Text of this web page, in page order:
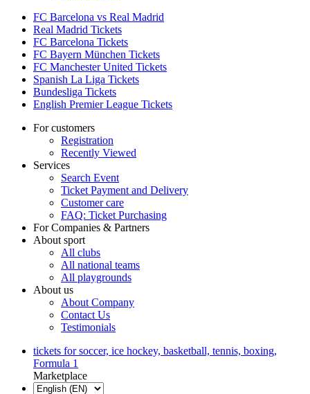
FC Barcelona vs Real Madrid
Real Madrid Tickets
FC Barcelona Tickets
FC Bayern München Tickets
FC Manchester United Tickets
Spanish La Liga Tickets
Bundesliga Tickets
English Premier League Tickets
For customers
Registration
Recently Viewed
Services
Search Event
Ticket Payment and Delivery
Customer care
FAQ: Ticket Purchasing
For Companies & Partners
About sport
All clubs
All national teams
All playgrounds
About us
About Company
Contact Us
Testimonials
tickets for soccer, ice hockey, basketball, tennis, boxing,
Formula 1
Marketplace